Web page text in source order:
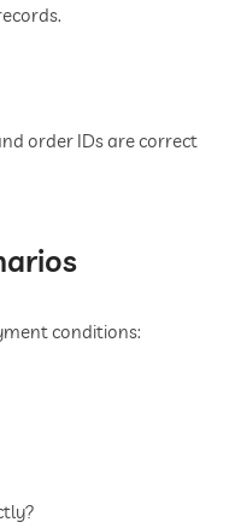
order IDs are correct
conditions: